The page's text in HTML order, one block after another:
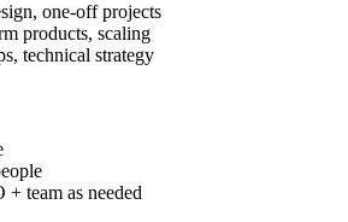
one-off projects
products, scaling
technical strategy
+ team as needed